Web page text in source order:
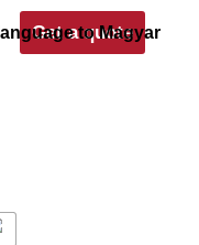
Get a quote